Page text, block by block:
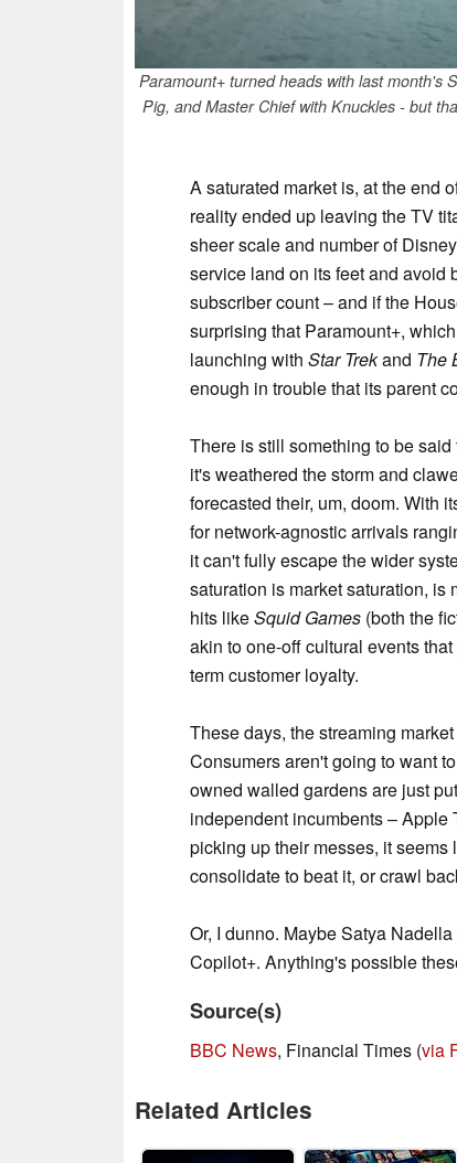
Paramount+ turned heads with last month's
Pig, and Master Chief with Knuckles - but
A saturated market is, at the end
reality ended up leaving the TV
sheer scale and number of
service land on its feet and avoid
subscriber count – and if the
surprising that Paramount+,
launching with Star Trekand The
enough in trouble that its parent
There is still something to be
it's weathered the storm and
forecasted their, um, doom. With
for network-agnostic arrivals
it can't fully escape the wider
saturation is market saturation, is
hits likeSquid Games (both the
akin to one-off cultural events
term customer loyalty.
These days, the streaming
Consumers aren't going to want
owned walled gardens are just
independent incumbents –
picking up their messes, it
consolidate to beat it, or crawl
Or, I dunno. Maybe Satya
Copilot+. Anything's possible
Source(s)
BBC News, Financial Times (via
Related Articles